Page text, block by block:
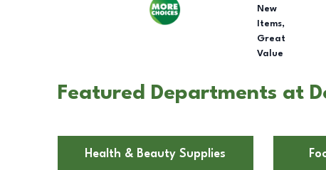
New
Items,
Great
Value
Featured Departments at
Health & Beauty Supplies